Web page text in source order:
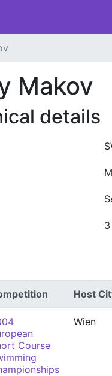
Makov
details
Host
Course
Wien